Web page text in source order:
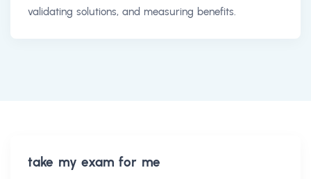
validating solutions, and measuring benefits.
take my exam for me